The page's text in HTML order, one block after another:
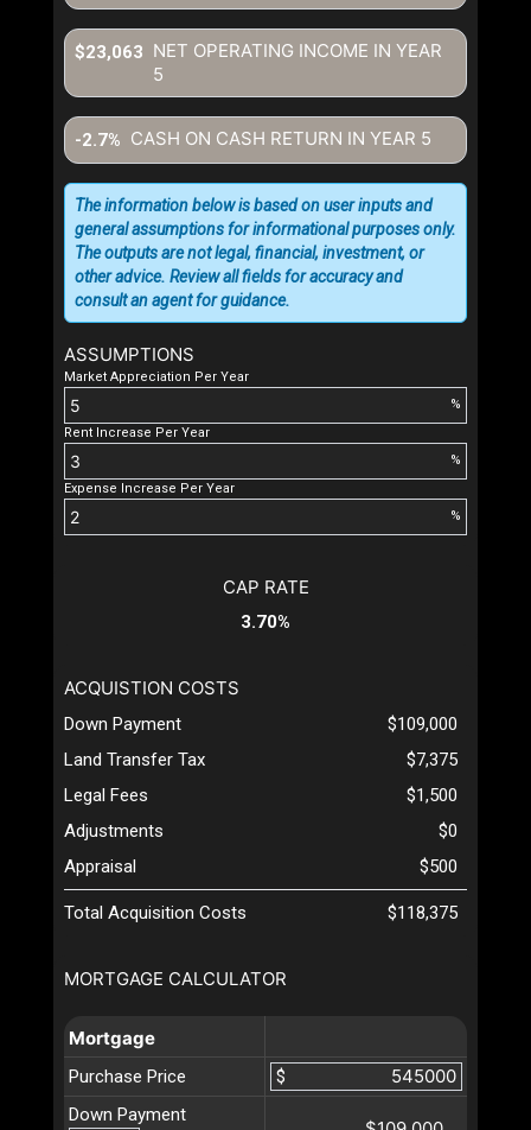
NET OPERATING INCOME IN YEAR
5
$23,063
CASH ON CASH RETURN IN YEAR 5
-2.7%
ASSUMPTIONS
Market Appreciation Per Year
%
Rent Increase Per Year
%
Expense Increase Per Year
%
The information below is based on user inputs and
general assumptions for informational purposes only.
The outputs are not legal, financial, investment, or
other advice. Review all fields for accuracy and
consult an agent for guidance.
MORTGAGE CALCULATOR
Mortgage
Purchase Price
$
Down Payment
CAP RATE
3.70%
ACQUISTION COSTS
Down Payment
$109,000
Land Transfer Tax
$7,375
Legal Fees
$1,500
Adjustments
$0
Appraisal
$500
Total Acquisition Costs $118,375